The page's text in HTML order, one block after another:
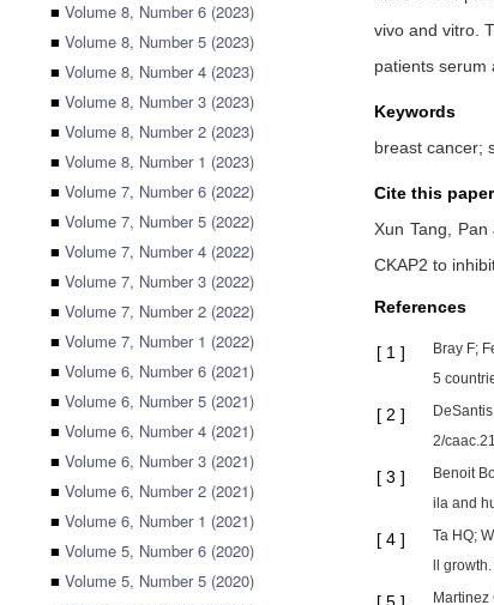
■ Volume 8, Number 6 (2023)
■ Volume 8, Number 5 (2023)
■ Volume 8, Number 4 (2023)
■ Volume 8, Number 3 (2023)
■ Volume 8, Number 2 (2023)
■ Volume 8, Number 1 (2023)
■ Volume 7, Number 6 (2022)
■ Volume 7, Number 5 (2022)
■ Volume 7, Number 4 (2022)
■ Volume 7, Number 3 (2022)
■ Volume 7, Number 2 (2022)
■ Volume 7, Number 1 (2022)
■ Volume 6, Number 6 (2021)
■ Volume 6, Number 5 (2021)
■ Volume 6, Number 4 (2021)
■ Volume 6, Number 3 (2021)
■ Volume 6, Number 2 (2021)
■ Volume 6, Number 1 (2021)
■ Volume 5, Number 6 (2020)
■ Volume 5, Number 5 (2020)
vivo and vitro.
patients serum
Keywords
breast cancer;
Cite this paper
Xun Tang, Pan
CKAP2 to
References
[ 1 ]
Bray F;
5
[ 2 ]
2/
[ 3 ]
Benoit
ila and
[ 4 ]
Ta HQ;
ll